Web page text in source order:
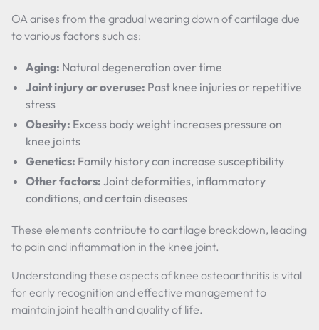
OA arises from the gradual wearing down of cartilage due
to various factors such as:
Aging: Natural degeneration over time
Joint injury or overuse: Past knee injuries or repetitive
stress
Obesity: Excess body weight increases pressure on
knee joints
Genetics: Family history can increase susceptibility
Other factors: Joint deformities, inflammatory
conditions, and certain diseases
These elements contribute to cartilage breakdown, leading
to pain and inflammation in the knee joint.
Understanding these aspects of knee osteoarthritis is vital
for early recognition and effective management to
maintain joint health and quality of life.